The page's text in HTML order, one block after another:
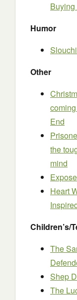
Humor
Other
End
the
mind
Heart
Children’s/
The
Shep
The